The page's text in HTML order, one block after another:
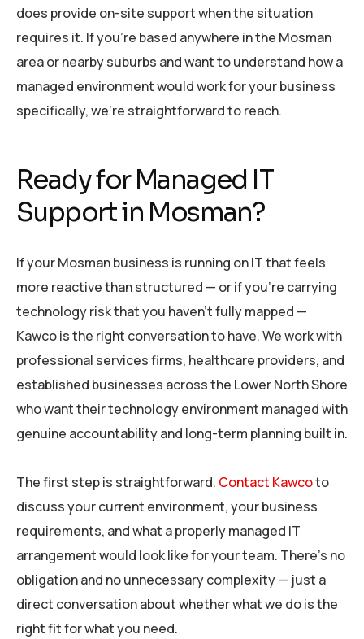
does provide on-site support when the situation
requires it. If you’re based anywhere in the Mosman
area or nearby suburbs and want to understand how a
managed environment would work for your business
specifically, we’re straightforward to reach.
Ready for Managed IT
Support in Mosman?
If your Mosman business is running on IT that feels
more reactive than structured — or if you’re carrying
technology risk that you haven’t fully mapped —
Kawco is the right conversation to have. We work with
professional services firms, healthcare providers, and
established businesses across the Lower North Shore
who want their technology environment managed with
genuine accountability and long-term planning built in.
The first step is straightforward. Contact Kawcoto
discuss your current environment, your business
requirements, and what a properly managed IT
arrangement would look like for your team. There’s no
obligation and no unnecessary complexity — just a
direct conversation about whether what we do is the
right fit for what you need.